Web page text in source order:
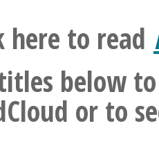
here to read
below
or to